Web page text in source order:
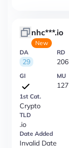
nhc***.io
New
DA
29
RD
206
GI MU
127
1st Cat.
Crypto
TLD
.io
Date Added
Invalid Date